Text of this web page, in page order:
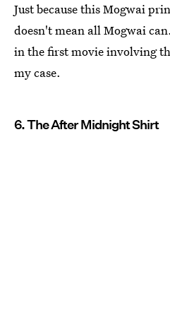
Just because this Mogwai
doesn't mean all Mogwai
in the first movie involving
my case.
6. The After Midnight Shirt